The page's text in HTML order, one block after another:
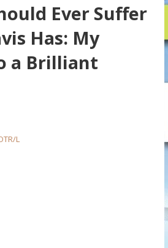
Ever Suffer
Has: My
a Brilliant
L